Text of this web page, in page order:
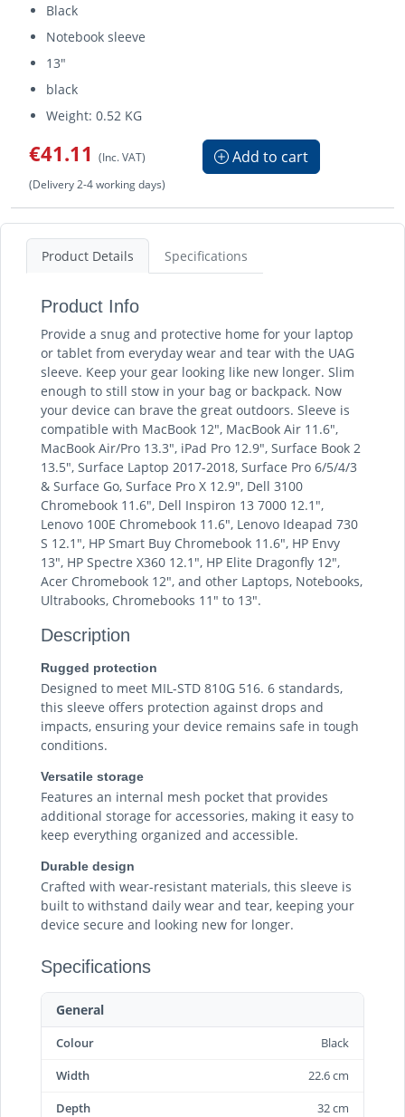
Black
Notebook sleeve
13"
black
Weight: 0.52 KG
€41.11 (Inc. VAT) Add to cart
(Delivery 2-4 working days)
Product Details Specifications
Product Info
Provide a snug and protective home for your laptop
or tablet from everyday wear and tear with the UAG
sleeve. Keep your gear looking like new longer. Slim
enough to still stow in your bag or backpack. Now
your device can brave the great outdoors. Sleeve is
compatible with MacBook 12", MacBook Air 11.6",
MacBook Air/Pro 13.3", iPad Pro 12.9", Surface Book 2
13.5", Surface Laptop 2017-2018, Surface Pro 6/5/4/3
& Surface Go, Surface Pro X 12.9", Dell 3100
Chromebook 11.6", Dell Inspiron 13 7000 12.1",
Lenovo 100E Chromebook 11.6", Lenovo Ideapad 730
S 12.1", HP Smart Buy Chromebook 11.6", HP Envy
13", HP Spectre X360 12.1", HP Elite Dragonfly 12",
Acer Chromebook 12", and other Laptops, Notebooks,
Ultrabooks, Chromebooks 11" to 13".
Description
Rugged protection
Designed to meet MIL-STD 810G 516. 6 standards,
this sleeve offers protection against drops and
impacts, ensuring your device remains safe in tough
conditions.
Versatile storage
Features an internal mesh pocket that provides
additional storage for accessories, making it easy to
keep everything organized and accessible.
Durable design
Crafted with wear-resistant materials, this sleeve is
built to withstand daily wear and tear, keeping your
device secure and looking new for longer.
Specifications
General
Colour
Black
Width
22.6 cm
Depth
32 cm